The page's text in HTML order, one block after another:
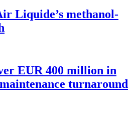
Liquide’s methanol-
EUR 400 million in
turnaround